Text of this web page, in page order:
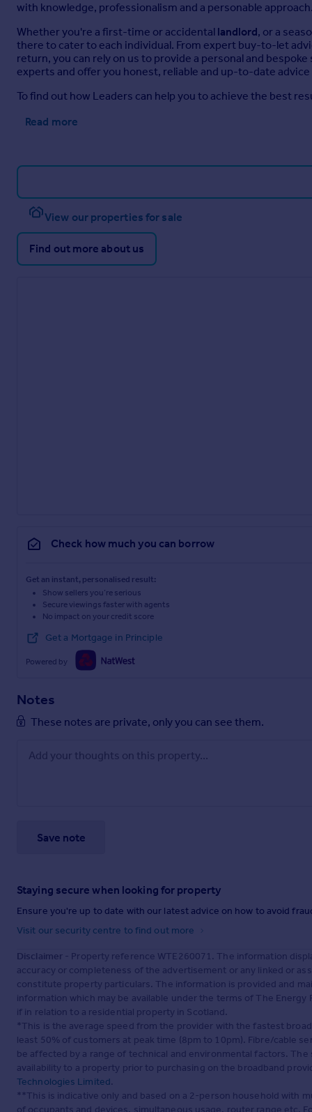
with knowledge, professionalism and a personable
Whether you're a first-time or accidental landlord, or a
there to cater to each individual. From expert buy-to-let
return, you can rely on us to provide a personal and
experts and offer you honest, reliable and up-to-date
To find out how Leaders can help you to achieve the best
Read more
View our properties for sale
Find out more about us
Check how much you can borrow
Get an instant, personalised result:
Show sellers you’re serious
Secure viewings faster with agents
No impact on your credit score
Get a Mortgage in Principle
Powered by
Notes
These notes are private, only you can see them.
Save note
Staying secure when looking for property
Ensure you're up to date with our latest advice on how to avoid
Visit our security centre to find out more
Disclaimer - Property reference WTE260071. The information
accuracy or completeness of the advertisement or any linked or
constitute property particulars. The information is provided and
information which may be available under the terms of The
if in relation to a residential property in Scotland.
*This is the average speed from the provider with the fastest
least 50% of customers at peak time (8pm to 10pm). Fibre/cable
be affected by a range of technical and environmental factors.
availability to a property prior to purchasing on the broadband
Technologies Limited.
**This is indicative only and based on a 2-person household with